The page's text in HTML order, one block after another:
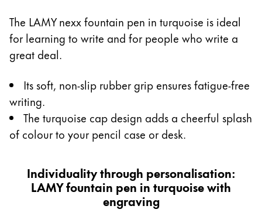
The LAMY nexx fountain pen in turquoise is ideal
for learning to write and for people who write a
great deal.
Its soft, non-slip rubber grip ensures fatigue-free
writing.
The turquoise cap design adds a cheerful splash
of colour to your pencil case or desk.
Individuality through personalisation:
LAMY fountain pen in turquoise with
engraving